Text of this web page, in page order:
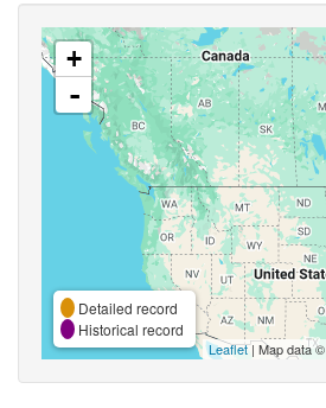
+
-
Detailed record
Historical record
Leaflet| Map data ©